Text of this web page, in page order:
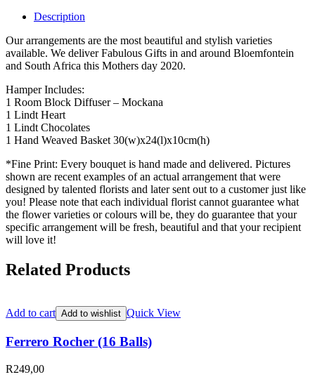
Description
Our arrangements are the most beautiful and stylish varieties
available. We deliver Fabulous Gifts in and around Bloemfontein
and South Africa this Mothers day 2020.
Hamper Includes:
1 Room Block Diffuser – Mockana
1 Lindt Heart
1 Lindt Chocolates
1 Hand Weaved Basket 30(w)x24(l)x10cm(h)
*Fine Print: Every bouquet is hand made and delivered. Pictures
shown are recent examples of an actual arrangement that were
designed by talented florists and later sent out to a customer just like
you! Please note that each individual florist cannot guarantee what
the flower varieties or colours will be, they do guarantee that your
specific arrangement will be fresh, beautiful and that your recipient
will love it!
Related Products
Add to cart Add to wishlist Quick View
Ferrero Rocher (16 Balls)
R249,00